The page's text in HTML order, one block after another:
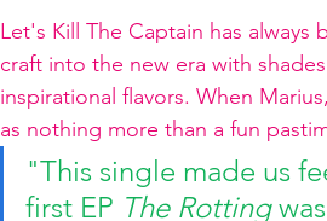
Let's Kill The Captain has
craft into the new era with
inspirational flavors. When
as nothing more than a fun
"This single made us
first EP The Rotting